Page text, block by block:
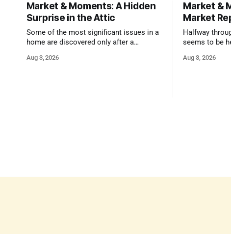
Market & Moments: A Hidden
Surprise in the Attic
Some of the most significant issues in a
home are discovered only after a
Aug 3, 2026
Market &
Market
Halfway
seems to be
and strong
Aug 3, 2026